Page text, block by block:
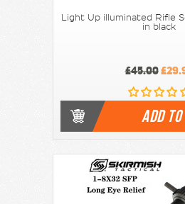
Light Up illuminated Rifle
in black
£45.00
ADD